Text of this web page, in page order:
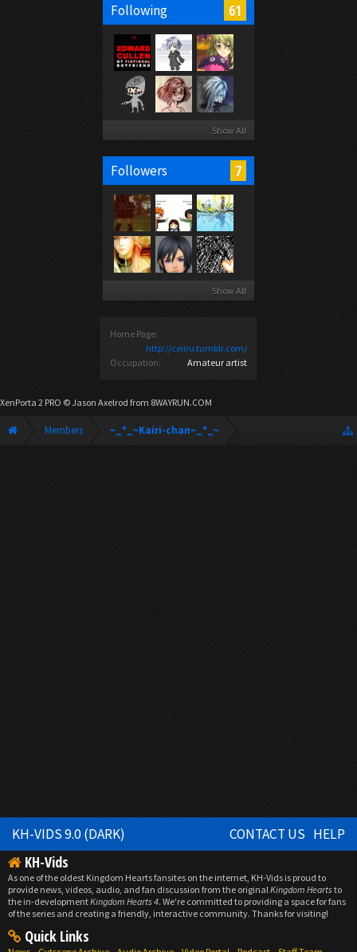
Following 61
Show All
Followers 7
Show All
Home Page:
http://ceiiru.tumblr.com/
Occupation:
Amateur artist
XenPorta 2 PRO © Jason Axelrod from 8WAYRUN.COM
Members ~_*_~Kairi-chan~_*_~
KH-VIDS 9.0 (DARK) CONTACT US HELP
KH-Vids
As one of the oldest Kingdom Hearts fansites on the internet, KH-Vids is proud to
provide news, videos, audio, and fan discussion from the originalKingdom Heartsto
the in-developmentKingdom Hearts 4. We're committed to providing a space for fans
of the series and creating a friendly, interactive community. Thanks for visiting!
Quick Links